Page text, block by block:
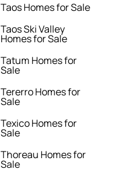
Taos Homes for Sale
Taos Ski Valley
Homes for Sale
Tatum Homes for
Sale
Tererro Homes for
Sale
Texico Homes for
Sale
Thoreau Homes for
Sale